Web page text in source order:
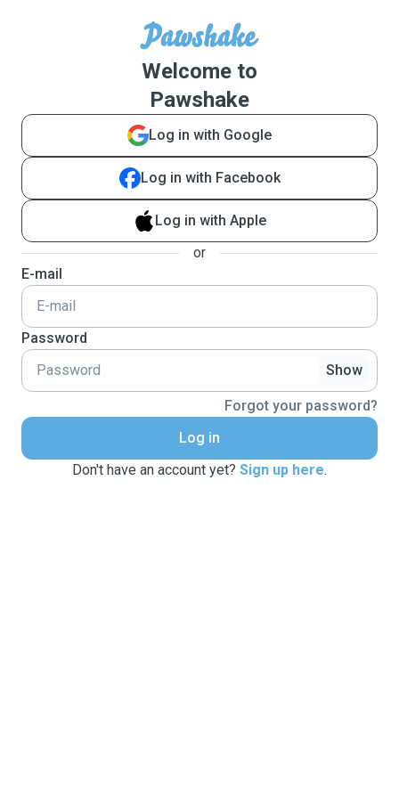
Welcome to
Pawshake
Log in with Google
Log in with Facebook
Log in with Apple
or
E-mail
Password
Show
Forgot your password?
Log in
Don't have an account yet? Sign up here.